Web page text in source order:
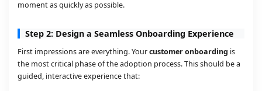
moment as quickly as possible.
Step 2: Design a Seamless Onboarding Experience
First impressions are everything. Yourcustomer onboarding is
the most critical phase of the adoption process. This should be a
guided, interactive experience that: